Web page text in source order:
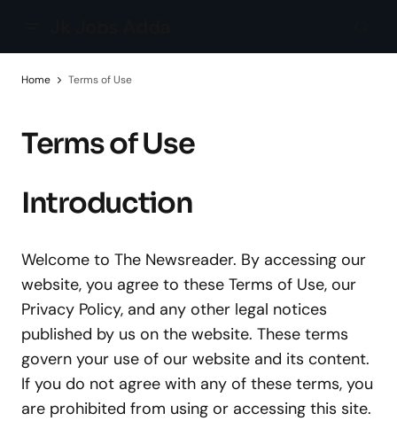
Home Terms of Use
Terms of Use
Introduction
Welcome to The Newsreader. By accessing our
website, you agree to these Terms of Use, our
Privacy Policy, and any other legal notices
published by us on the website. These terms
govern your use of our website and its content.
If you do not agree with any of these terms, you
are prohibited from using or accessing this site.